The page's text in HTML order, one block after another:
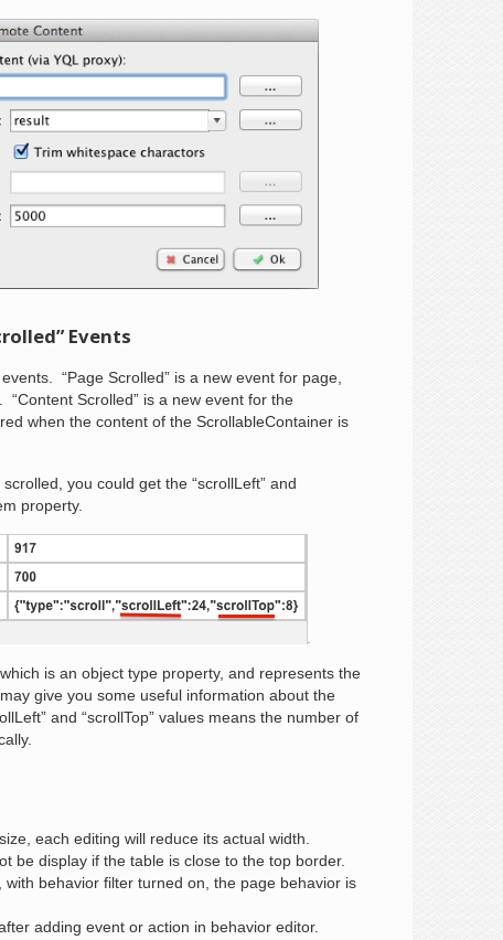
Events
“Page Scrolled” is a new event for page,
Scrolled” is a new event for the
when the content of the ScrollableContainer is
you could get the “scrollLeft” and
property.
is an object type property, and represents the
give you some useful information about the
and “scrollTop” values means the number of
each editing will reduce its actual width.
be display if the table is close to the top border.
behavior filter turned on, the page behavior is
adding event or action in behavior editor.